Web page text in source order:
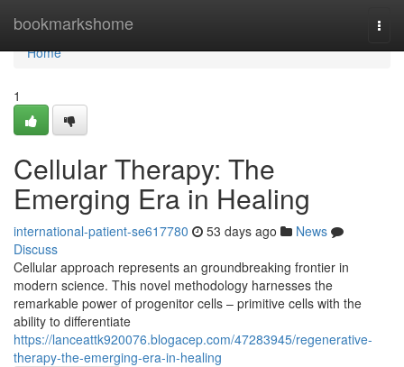
bookmarkshome
Home
Home
1
Cellular Therapy: The
Emerging Era in Healing
international-patient-se617780 53 days ago
News
Discuss
Cellular approach represents an groundbreaking frontier in
modern science. This novel methodology harnesses the
remarkable power of progenitor cells – primitive cells with the
ability to differentiate
https://lanceattk920076.blogacep.com/47283945/regenerative-
therapy-the-emerging-era-in-healing